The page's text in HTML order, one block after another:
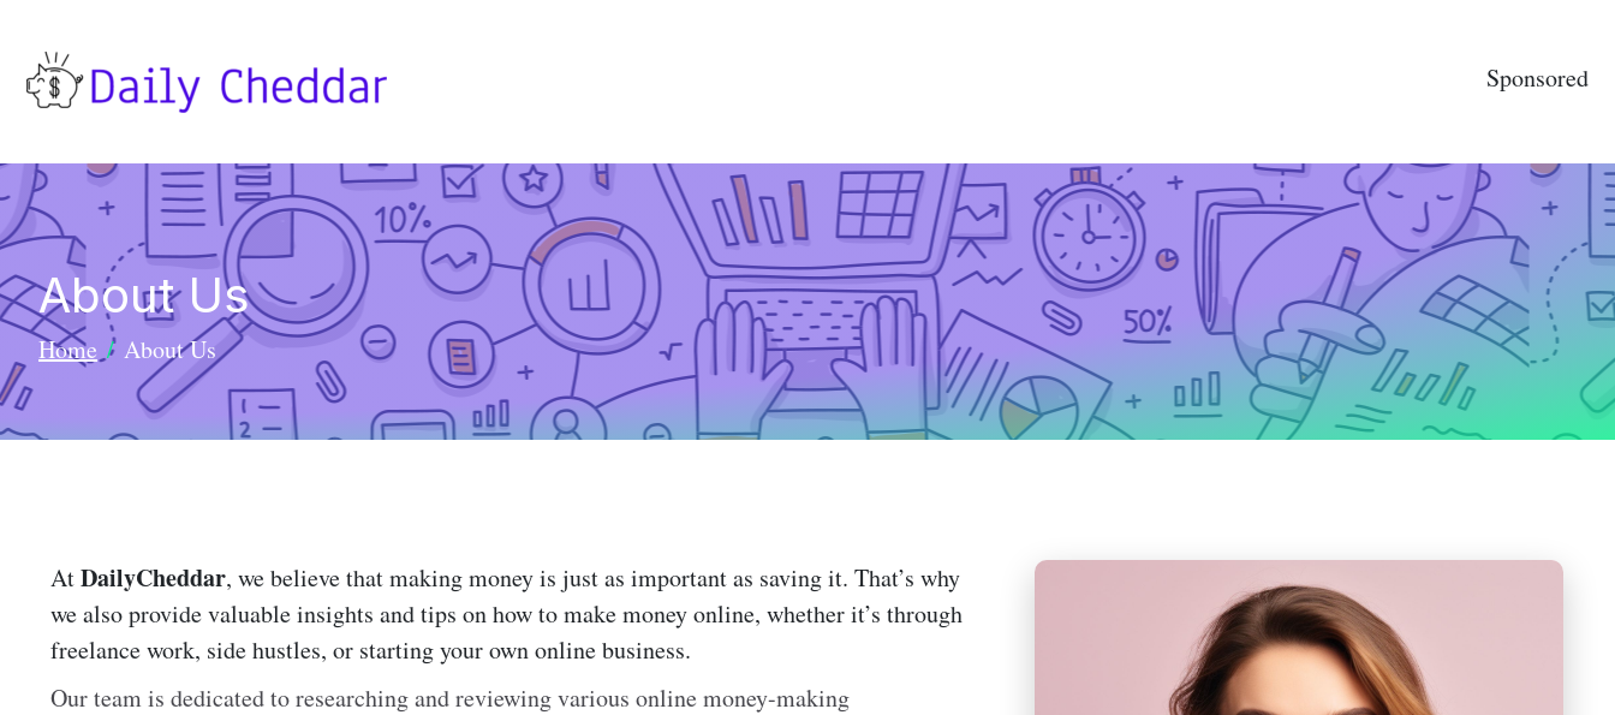
Sponsored
About Us
Home About Us
AtDailyCheddar, we believe that making money is just as important as saving it. That’s why
we also provide valuable insights and tips on how to make money online, whether it’s through
freelance work, side hustles, or starting your own online business.
Our team is dedicated to researching and reviewing various online money-making